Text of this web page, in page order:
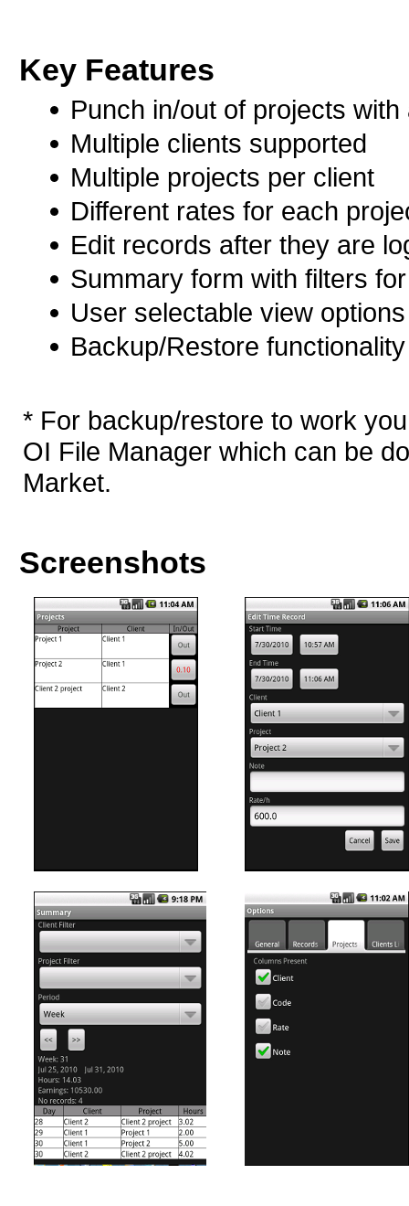
Key Features
Punch in/out of projects
Multiple clients supported
Multiple projects per client
Different rates for each
Edit records after they are
Summary form with filters
User selectable view options
Backup/Restore
* For backup/restore to work
OI File Manager which can be
Market.
Screenshots